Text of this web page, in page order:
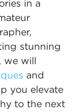
in a
stunning
we will
and
you elevate
to the next